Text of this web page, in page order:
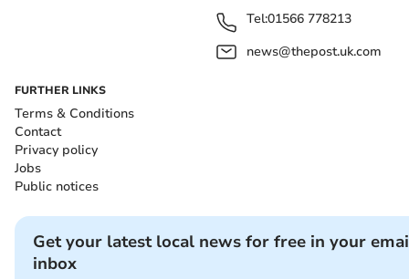
Tel:01566 778213
news@thepost.uk.com
FURTHER LINKS
Terms & Conditions
Contact
Privacy policy
Jobs
Public notices
Get your latest local news for free in your
inbox